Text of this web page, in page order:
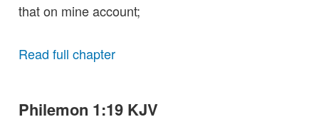
that on mine account;
Read full chapter
Philemon 1:19 KJV